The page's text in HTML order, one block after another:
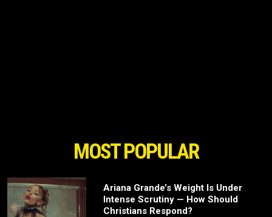
MOST POPULAR
Ariana Grande’s Weight Is Under
Intense Scrutiny — How Should
Christians Respond?